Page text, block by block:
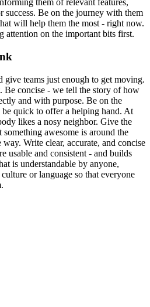
them of relevant features,
success. Be on the journey with them
will help them the most - right now.
attention on the important bits first.
teams just enough to get moving.
Be concise - we tell the story of how
and with purpose. Be on the
quick to offer a helping hand. At
likes a nosy neighbor. Give the
awesome is around the
Write clear, accurate, and concise
usable and consistent - and builds
is understandable by anyone,
or language so that everyone